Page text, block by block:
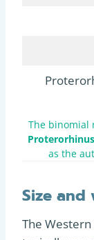
The binomial
as the
Size and
The Western